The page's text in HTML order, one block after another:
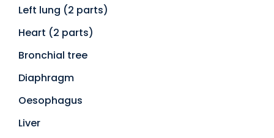
Left lung (2 parts)
Heart (2 parts)
Bronchial tree
Diaphragm
Oesophagus
Liver